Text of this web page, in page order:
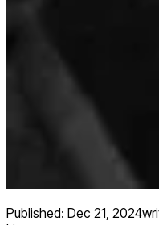
Published: Dec 21, 2024